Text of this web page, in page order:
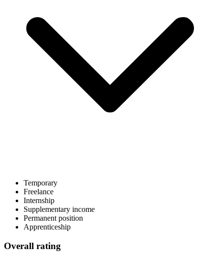
Temporary
Freelance
Internship
Supplementary income
Permanent position
Apprenticeship
Overall rating